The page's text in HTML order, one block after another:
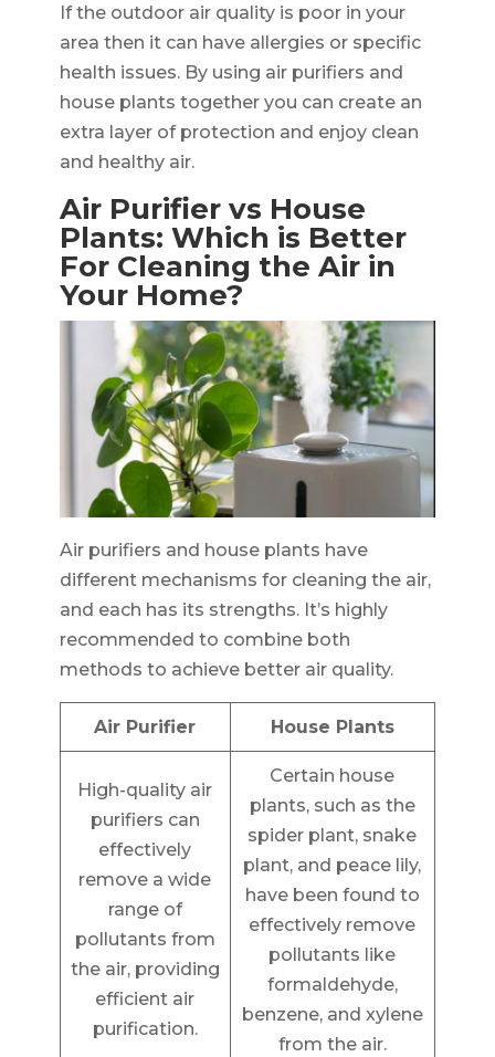
If the outdoor air quality is poor in your
area then it can have allergies or specific
health issues. By using air purifiers and
house plants together you can create an
extra layer of protection and enjoy clean
and healthy air.
Air Purifier vs House
Plants: Which is Better
For Cleaning the Air in
Your Home?
Air purifiers and house plants have
different mechanisms for cleaning the air,
and each has its strengths. It’s highly
recommended to combine both
methods to achieve better air quality.
Air Purifier House Plants
High-quality air
purifiers can
effectively
remove a wide
range of
pollutants from
the air, providing
efficient air
purification.
Certain house
plants, such as the
spider plant, snake
plant, and peace lily,
have been found to
effectively remove
pollutants like
formaldehyde,
benzene, and xylene
from the air.